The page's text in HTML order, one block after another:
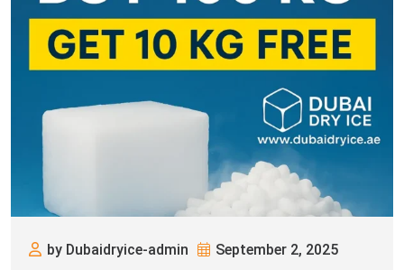
by Dubaidryice-admin September 2, 2025